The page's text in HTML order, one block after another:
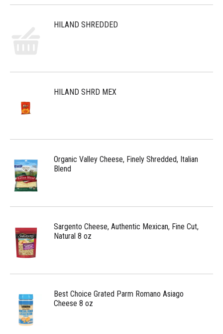
HILAND SHREDDED
HILAND SHRD MEX
Organic Valley Cheese, Finely Shredded, Italian
Blend
Sargento Cheese, Authentic Mexican, Fine Cut,
Natural 8 oz
Best Choice Grated Parm Romano Asiago
Cheese 8 oz